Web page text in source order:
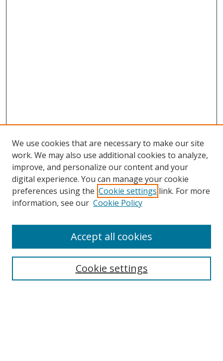
Browse
Collections
Disciplines
Enter search terms:
We use cookies that are necessary to make our site
work. We may also use additional cookies to analyze,
improve, and personalize our content and your
digital experience. You can manage your cookie
preferences using the Cookie settings link. For more
information, see our Cookie Policy
Cookie settings
Accept all cookies